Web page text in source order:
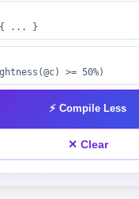
{ ... }
>= 50%)
⚡ Compile Less
✕ Clear